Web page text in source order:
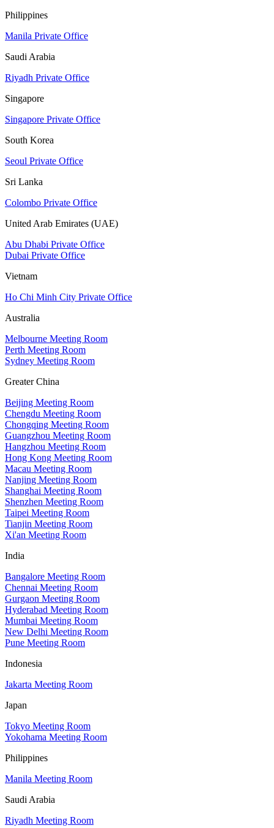
Philippines
Manila Private Office
Saudi Arabia
Riyadh Private Office
Singapore
Singapore Private Office
South Korea
Seoul Private Office
Sri Lanka
Colombo Private Office
United Arab Emirates (UAE)
Abu Dhabi Private Office
Dubai Private Office
Vietnam
Ho Chi Minh City Private Office
Australia
Melbourne Meeting Room
Perth Meeting Room
Sydney Meeting Room
Greater China
Beijing Meeting Room
Chengdu Meeting Room
Chongqing Meeting Room
Guangzhou Meeting Room
Hangzhou Meeting Room
Hong Kong Meeting Room
Macau Meeting Room
Nanjing Meeting Room
Shanghai Meeting Room
Shenzhen Meeting Room
Taipei Meeting Room
Tianjin Meeting Room
Xi'an Meeting Room
India
Bangalore Meeting Room
Chennai Meeting Room
Gurgaon Meeting Room
Hyderabad Meeting Room
Mumbai Meeting Room
New Delhi Meeting Room
Pune Meeting Room
Indonesia
Jakarta Meeting Room
Japan
Tokyo Meeting Room
Yokohama Meeting Room
Philippines
Manila Meeting Room
Saudi Arabia
Riyadh Meeting Room